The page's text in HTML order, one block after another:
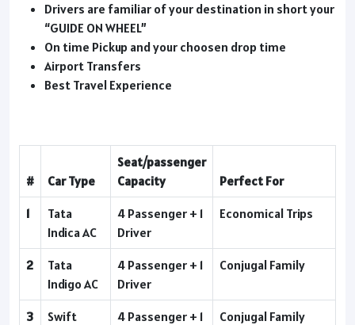
Drivers are familiar of your destination in short your
“GUIDE ON WHEEL”
On time Pickup and your choosen drop time
Airport Transfers
Best Travel Experience
# Car Type
Seat/passenger
Capacity
Perfect For
1
Tata
Indica AC
4 Passenger + 1
Driver
Economical Trips
2
Tata
Indigo AC
4 Passenger + 1
Driver
Conjugal Family
3
Swift
4 Passenger + 1
Conjugal Family